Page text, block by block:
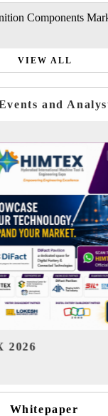
Components
VIEW ALL
and
Whitepaper